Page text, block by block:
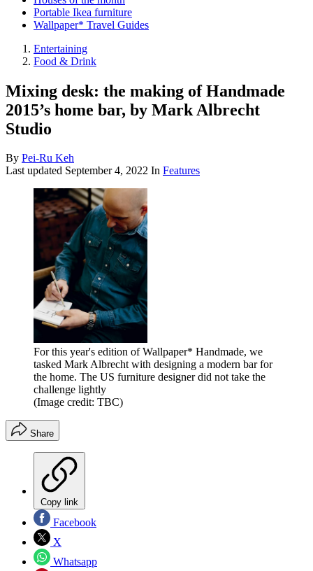
Portable Ikea furniture
Wallpaper* Travel Guides
Entertaining
Food & Drink
Mixing desk: the making of Handmade
2015’s home bar, by Mark Albrecht
Studio
By Pei-Ru Keh
Last updated September 4, 2022 In Features
For this year's edition of Wallpaper* Handmade, we
tasked Mark Albrecht with designing a modern bar for
the home. The US furniture designer did not take the
challenge lightly
(Image credit: TBC)
Share
Copy link
Facebook
X
Whatsapp